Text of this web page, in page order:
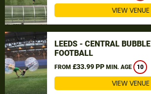
VIEW VENUE
LEEDS - CENTRAL BUBBLE
FOOTBALL
FROM £33.99 PP MIN. AGE 10
VIEW VENUE